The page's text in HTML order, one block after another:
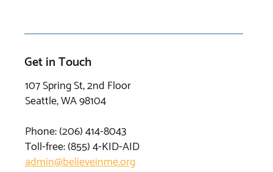
Get in Touch
107 Spring St, 2nd Floor
Seattle, WA 98104
Phone: (206) 414-8043⁩
Toll-free: (855) 4-KID-AID
admin@believeinme.org